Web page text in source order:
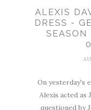
ALEXIS
DRESS -
On yesterday's
Alexis acted as
questioned by